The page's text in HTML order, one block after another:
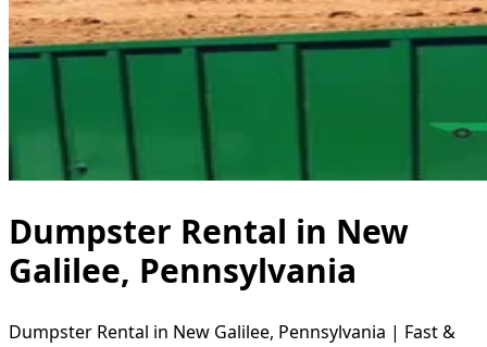
Dumpster Rental in New
Galilee, Pennsylvania
Dumpster Rental in New Galilee, Pennsylvania | Fast &